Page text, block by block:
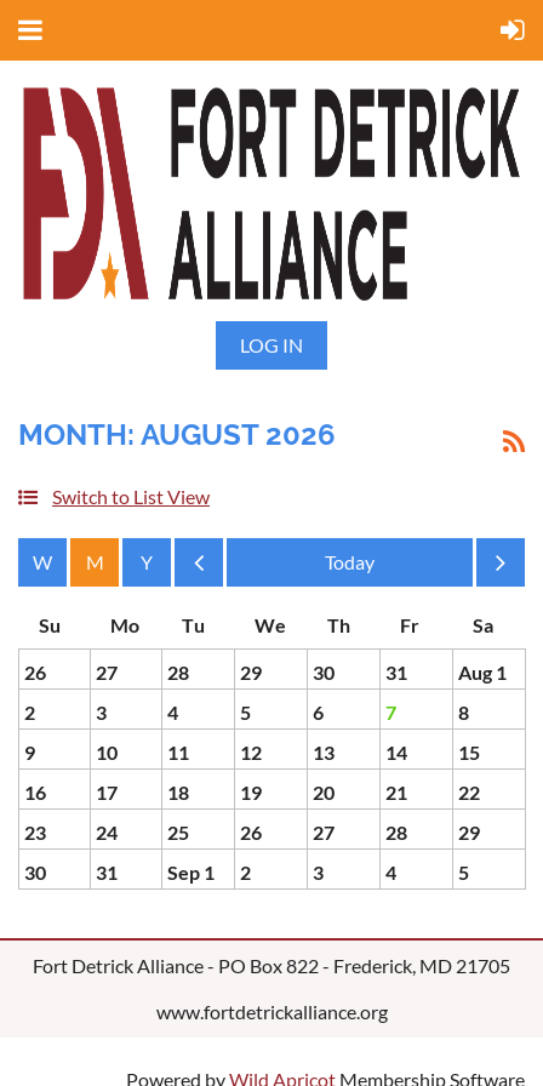
LOG IN
MONTH: AUGUST 2026
Switch to List View
26 27 28 29 30 31
Aug 1
2
3 4 5 6 7
8
9
10 11 12 13 14
15
16
17 18 19 20 21
22
23
24 25 26 27 28
29
30
31 Sep 1 2 3 4 5
Fort Detrick Alliance - PO Box 822 - Frederick, MD 21705
www.fortdetrickalliance.org
Powered byWild Apricot Membership Software